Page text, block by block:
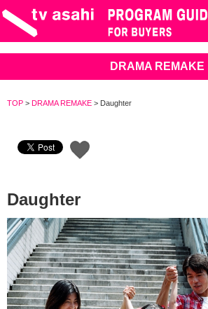
DRAMA REMAKE
TOP > DRAMA REMAKE > Daughter
Daughter